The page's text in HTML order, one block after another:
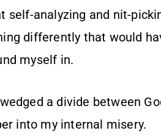
self-analyzing and nit-
differently that would
myself in.
a divide between
into my internal misery.